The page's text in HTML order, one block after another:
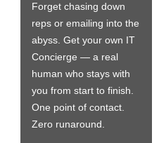
Forget chasing down
reps or emailing into the
abyss. Get your own IT
Concierge — a real
human who stays with
you from start to finish.
One point of contact.
Zero runaround.